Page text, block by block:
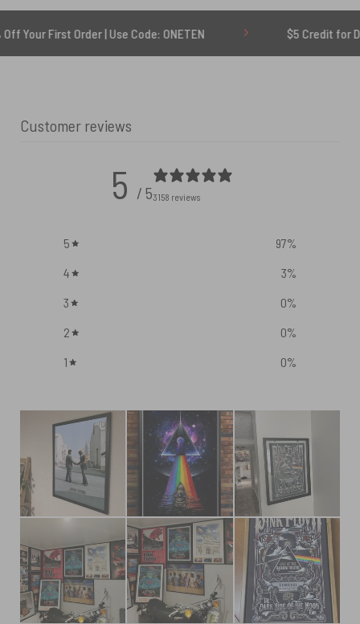
Order | Use Code: ONETEN $5 Credit for Delayed
Customer reviews
5 / 53158 reviews
5 97%
4
3%
3
0%
2
0%
1
0%